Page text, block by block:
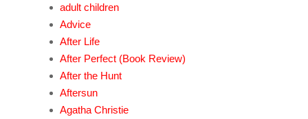
adult children
Advice
After Life
After Perfect (Book Review)
After the Hunt
Aftersun
Agatha Christie